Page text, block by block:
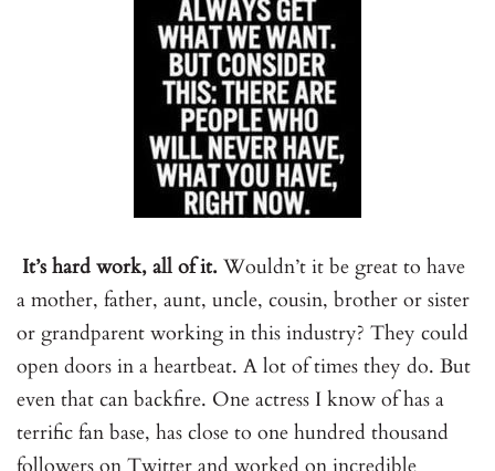
It’s hard work, all of it. Wouldn’t it be great to have
a mother, father, aunt, uncle, cousin, brother or sister
or grandparent working in this industry? They could
open doors in a heartbeat. A lot of times they do. But
even that can backfire. One actress I know of has a
terrific fan base, has close to one hundred thousand